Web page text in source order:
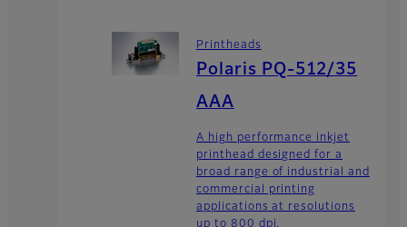
Printheads
Polaris PQ-512/35
AAA
A high performance inkjet
printhead designed for a
broad range of industrial and
commercial printing
applications at resolutions
up to 800 dpi.